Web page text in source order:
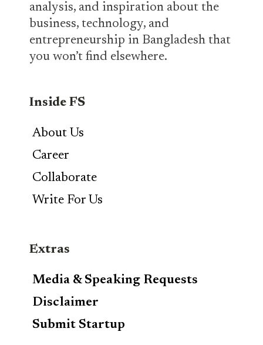
analysis, and inspiration about the
business, technology, and
entrepreneurship in Bangladesh that
you won’t find elsewhere.
Inside FS
About Us
Career
Collaborate
Write For Us
Extras
Media & Speaking Requests
Disclaimer
Submit Startup